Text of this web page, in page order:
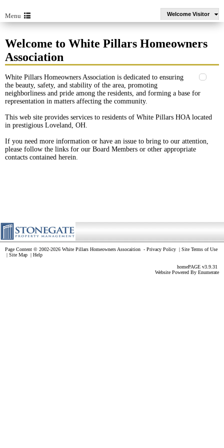
Menu Welcome Visitor
Welcome to White Pillars Homeowners
Association
White Pillars Homeowners Association is dedicated to ensuring
the beauty, safety, and stability of the area, promoting
neighborliness and pride among the residents, and forming a base for
representation in matters affecting the community.
This web site provides services to residents of White Pillars HOA located
in prestigious Loveland, OH.
If you need more information or have an issue to bring to our attention,
please follow the links for our Board Members or other appropriate
contacts contained herein.
Page Content © 2002-2026 White Pillars Homeowners Assocaition - Privacy Policy | Site Terms of Use
| Site Map | Help
homePAGE v3.9.31
Website Powered By Enumerate